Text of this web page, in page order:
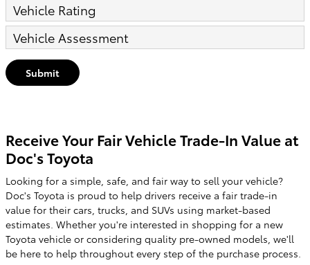
Vehicle Rating
Vehicle Assessment
Submit
Receive Your Fair Vehicle Trade-In Value at
Doc's Toyota
Looking for a simple, safe, and fair way to sell your vehicle?
Doc's Toyota is proud to help drivers receive a fair trade-in
value for their cars, trucks, and SUVs using market-based
estimates. Whether you're interested in shopping for a new
Toyota vehicle or considering quality pre-owned models, we'll
be here to help throughout every step of the purchase process.